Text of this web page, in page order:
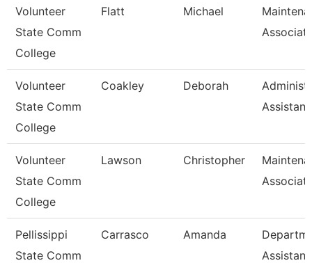
Volunteer
State Comm
College
Flatt Michael
Volunteer
State Comm
College
Coakley Deborah
Assistant
Volunteer
State Comm
College
Lawson Christopher
Pellissippi
State Comm
Carrasco Amanda
Assistant